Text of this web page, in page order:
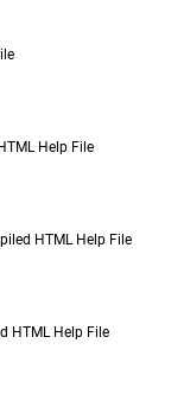
Help File
HTML Help File
HTML Help File